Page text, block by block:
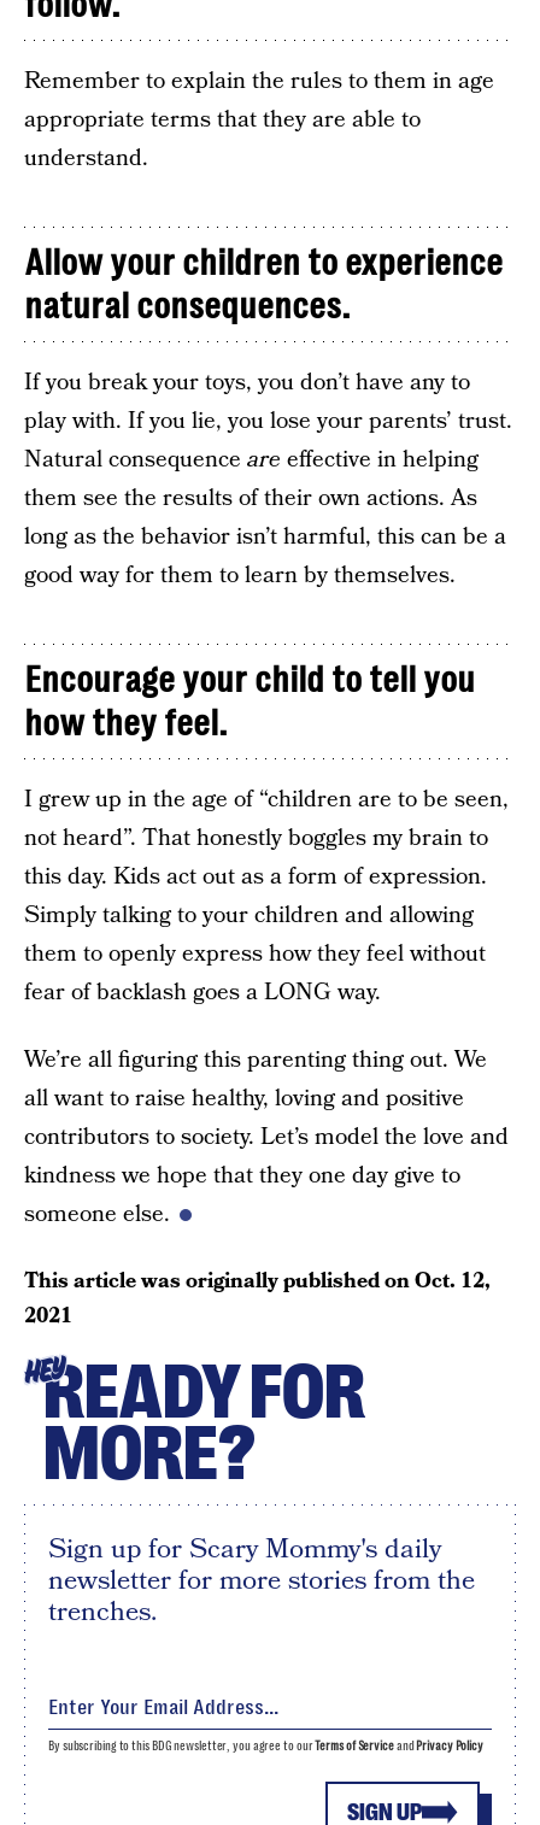
Remember to explain the rules to them in age
appropriate terms that they are able to
understand.
Allow your children to experience
natural consequences.
If you break your toys, you don’t have any to
play with. If you lie, you lose your parents’ trust.
Natural consequence are effective in helping
them see the results of their own actions. As
long as the behavior isn’t harmful, this can be a
good way for them to learn by themselves.
Encourage your child to tell you
how they feel.
I grew up in the age of “children are to be seen,
not heard”. That honestly boggles my brain to
this day. Kids act out as a form of expression.
Simply talking to your children and allowing
them to openly express how they feel without
fear of backlash goes a LONG way.
We’re all figuring this parenting thing out. We
all want to raise healthy, loving and positive
contributors to society. Let’s model the love and
kindness we hope that they one day give to
someone else.
This article was originally published onOct. 12,
2021
HEYREADY FOR
MORE?
Sign up for Scary Mommy's daily
newsletter for more stories from the
trenches.
SIGN UP
By subscribing to this BDG newsletter, you agree to ourTerms of Serviceand Privacy Policy